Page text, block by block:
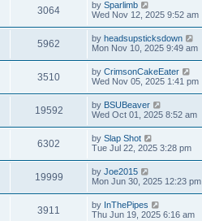
3064 by Sparlimb
Wed Nov 12, 2025 9:52 am
5962 by headsupsticksdown
Mon Nov 10, 2025 9:49 am
3510 by CrimsonCakeEater
Wed Nov 05, 2025 1:41 pm
19592 by BSUBeaver
Wed Oct 01, 2025 8:52 am
6302 by Slap Shot
Tue Jul 22, 2025 3:28 pm
19999 by Joe2015
Mon Jun 30, 2025 12:23 pm
3911 by InThePipes
Thu Jun 19, 2025 6:16 am